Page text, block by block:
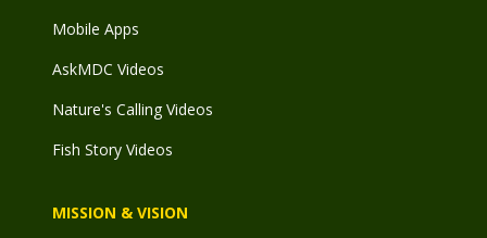
Mobile Apps
AskMDC Videos
Nature's Calling Videos
Fish Story Videos
MISSION & VISION